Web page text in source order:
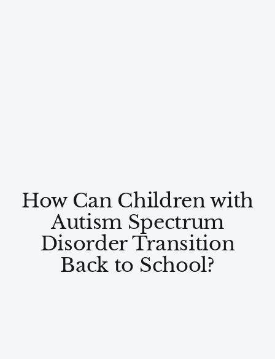
How Can Children with
Autism Spectrum
Disorder Transition
Back to School?